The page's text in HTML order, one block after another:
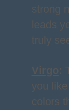
strong
leads
truly
Virgo:
you
colors